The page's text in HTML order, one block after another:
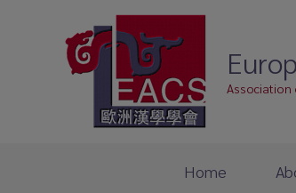
Association
Home